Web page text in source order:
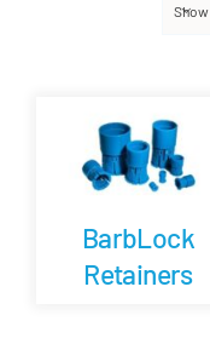
Show
BarbLock
Retainers